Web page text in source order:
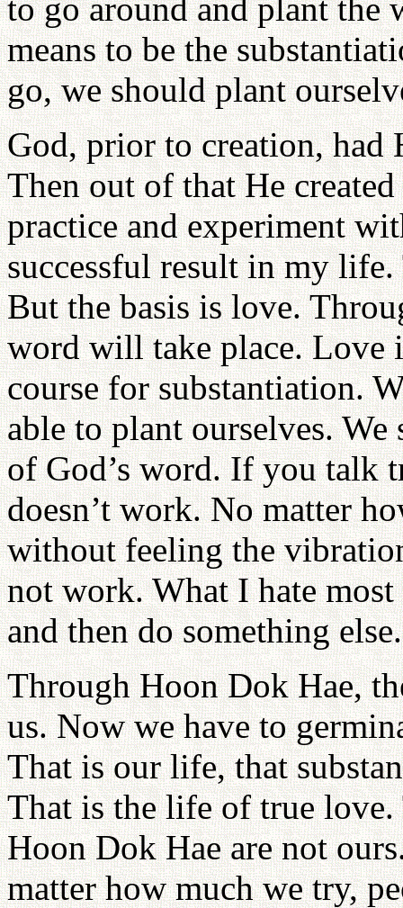
to go around and plant the
means to be the
go, we should plant
God, prior to creation, had
Then out of that He
practice and experiment
successful result in my
But the basis is love.
word will take place. Love
course for substantiation.
able to plant ourselves.
of God’s word. If you talk
doesn’t work. No matter
without feeling the
not work. What I hate
and then do something else.
Through Hoon Dok Hae,
us. Now we have to
That is our life, that
That is the life of true
Hoon Dok Hae are not
matter how much we try,